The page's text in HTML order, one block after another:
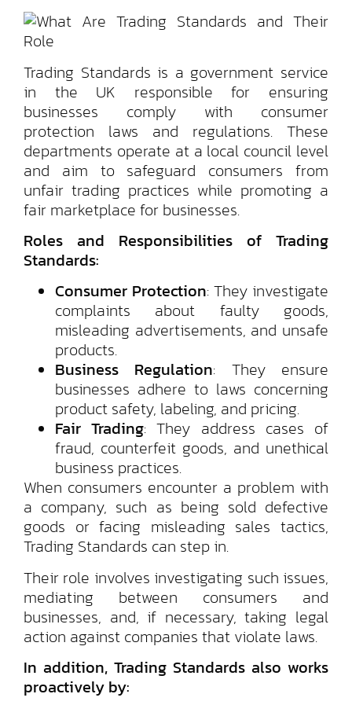
Trading Standards is a government service
in the UK responsible for ensuring
businesses comply with consumer
protection laws and regulations. These
departments operate at a local council level
and aim to safeguard consumers from
unfair trading practices while promoting a
fair marketplace for businesses.
Roles and Responsibilities of Trading
Standards:
Consumer Protection: They investigate
complaints about faulty goods,
misleading advertisements, and unsafe
products.
Business Regulation: They ensure
businesses adhere to laws concerning
product safety, labeling, and pricing.
Fair Trading: They address cases of
fraud, counterfeit goods, and unethical
business practices.
When consumers encounter a problem with
a company, such as being sold defective
goods or facing misleading sales tactics,
Trading Standards can step in.
Their role involves investigating such issues,
mediating between consumers and
businesses, and, if necessary, taking legal
action against companies that violate laws.
In addition, Trading Standards also works
proactively by: